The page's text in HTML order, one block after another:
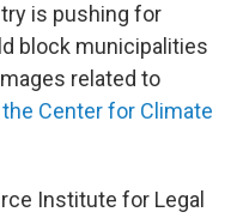
is pushing for
block municipalities
related to
Center for Climate
Institute for Legal